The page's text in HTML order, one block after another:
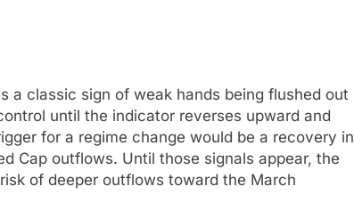
a classic sign of weak hands being flushed out
until the indicator reverses upward and
for a regime change would be a recovery in
Cap outflows. Until those signals appear, the
of deeper outflows toward the March